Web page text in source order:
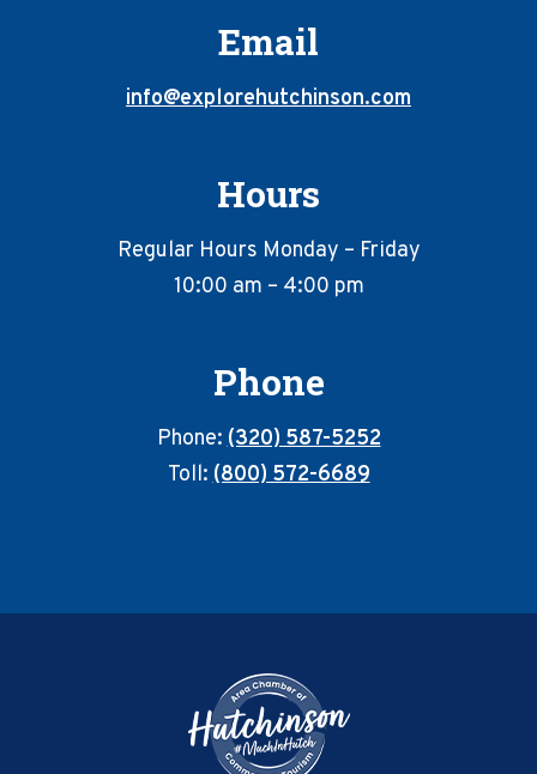
Email
info@explorehutchinson.com
Hours
Regular Hours Monday – Friday
10:00 am – 4:00 pm
Phone
Phone:(320) 587-5252
Toll:(800) 572-6689